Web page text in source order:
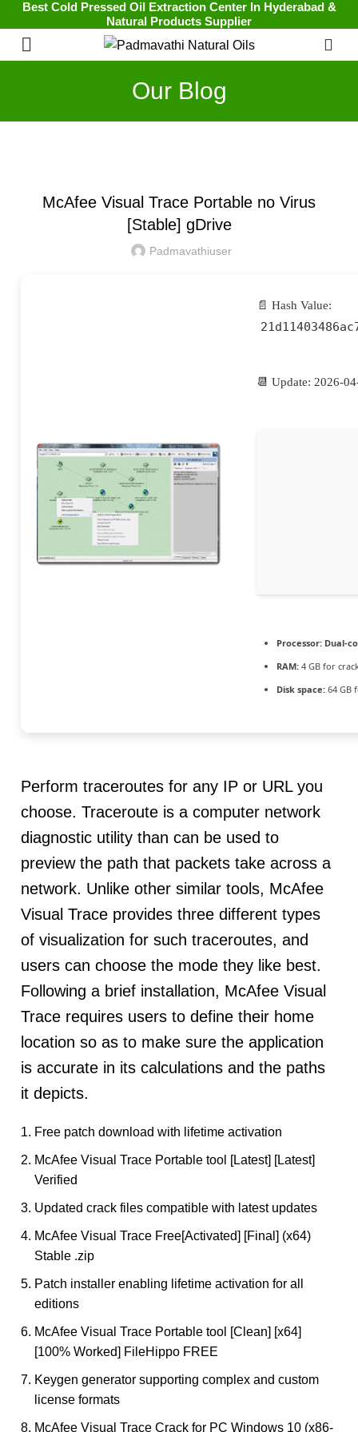
Best Cold Pressed Oil Extraction Center In Hyderabad &
Natural Products Supplier
Our Blog
McAfee Visual Trace Portable no Virus
[Stable] gDrive
Padmavathiuser
📄 Hash Value:
📆 Update: 2026-
Processor: Dual-
RAM: 4 GB for
Disk space: 64 GB
Perform traceroutes for any IP or URL you
choose. Traceroute is a computer network
diagnostic utility than can be used to
preview the path that packets take across a
network. Unlike other similar tools, McAfee
Visual Trace provides three different types
of visualization for such traceroutes, and
users can choose the mode they like best.
Following a brief installation, McAfee Visual
Trace requires users to define their home
location so as to make sure the application
is accurate in its calculations and the paths
it depicts.
Free patch download with lifetime activation
McAfee Visual Trace Portable tool [Latest] [Latest]
Verified
Updated crack files compatible with latest updates
McAfee Visual Trace Free[Activated] [Final] (x64)
Stable .zip
Patch installer enabling lifetime activation for all
editions
McAfee Visual Trace Portable tool [Clean] [x64]
[100% Worked] FileHippo FREE
Keygen generator supporting complex and custom
license formats
McAfee Visual Trace Crack for PC Windows 10 (x86-